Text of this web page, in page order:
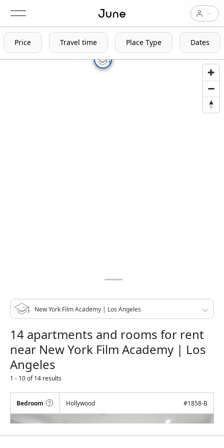
Price Travel time Place Type Dates
14 apartments and rooms for rent
near New York Film Academy | Los
Angeles
1 - 10 of 14 results
Bedroom Hollywood #1858-B